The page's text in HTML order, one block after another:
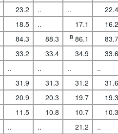
23.2 .. .. 22.4
18.5 .. 17.1 16.2
84.3 88.3 B 86.1 83.7
33.2 33.4 34.9 33.6
.. .. .. ..
31.9 31.3 31.2 31.6
20.9 20.3 19.7 19.3
11.5 10.8 10.7 10.3
.. .. 21.2 ..